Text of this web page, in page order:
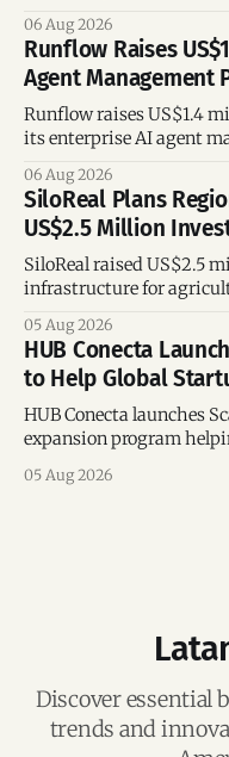
06 Aug 2026
Runflow Raises
Agent Management
Runflow raises US$1.4
its enterprise AI agent
06 Aug 2026
SiloReal Plans
US$2.5 Million
SiloReal raised US$2.5
infrastructure for
and Brazil.
05 Aug 2026
HUB Conecta
to Help Global
HUB Conecta launches
expansion program
connections.
05 Aug 2026
Discover essential
trends and